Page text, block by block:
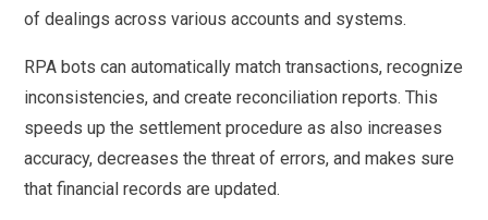
of dealings across various accounts and systems.
RPA bots can automatically match transactions, recognize
inconsistencies, and create reconciliation reports. This
speeds up the settlement procedure as also increases
accuracy, decreases the threat of errors, and makes sure
that financial records are updated.